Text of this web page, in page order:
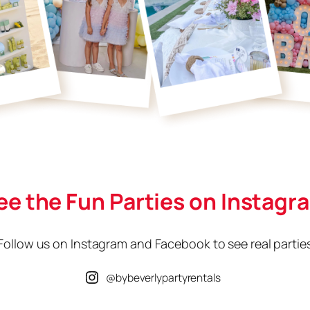
the Fun Parties on
us on Instagram and Facebook to see real
@bybeverlypartyrentals